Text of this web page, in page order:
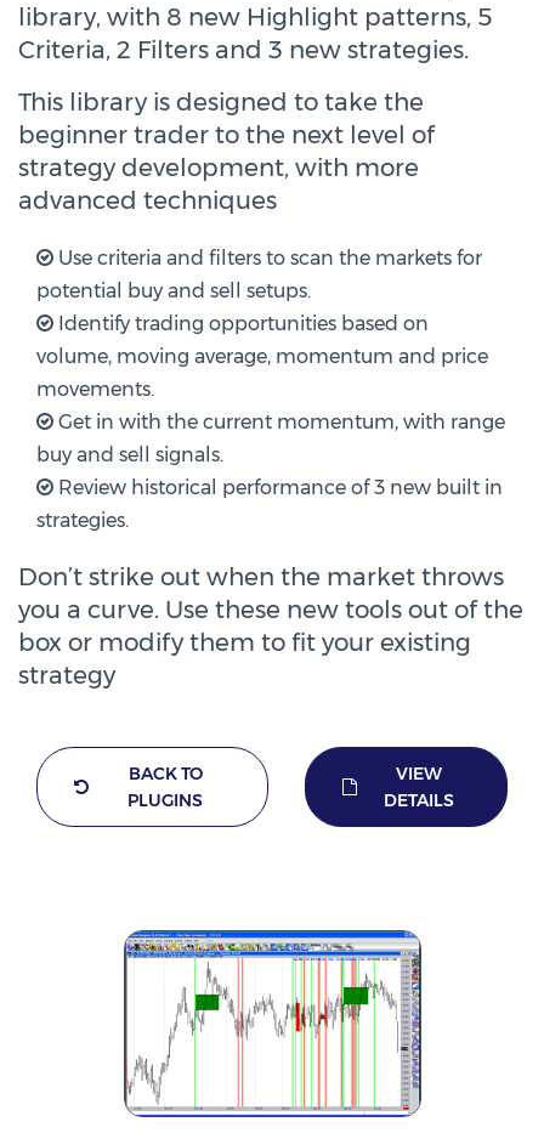
library, with 8 new Highlight patterns, 5
Criteria, 2 Filters and 3 new strategies.
This library is designed to take the
beginner trader to the next level of
strategy development, with more
advanced techniques
Use criteria and filters to scan the markets for
potential buy and sell setups.
Identify trading opportunities based on
volume, moving average, momentum and price
movements.
Get in with the current momentum, with range
buy and sell signals.
Review historical performance of 3 new built in
strategies.
Don’t strike out when the market throws
you a curve. Use these new tools out of the
box or modify them to fit your existing
strategy
BACK TO
PLUGINS
VIEW
DETAILS